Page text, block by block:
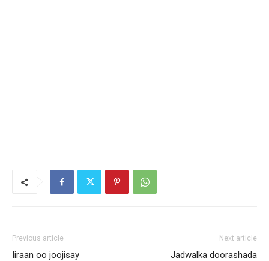
Previous article
Iiraan oo joojisay
Next article
Jadwalka doorashada